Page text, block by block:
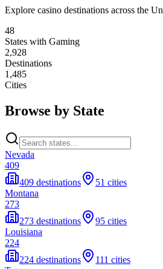
Explore casino destinations across the
48
States with Gaming
2,928
Destinations
1,485
Cities
Browse by State
Nevada
409
409 destinations
51 cities
Montana
273
273 destinations
95 cities
Louisiana
224
224 destinations
111 cities